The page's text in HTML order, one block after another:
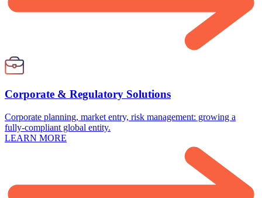
Corporate & Regulatory Solutions
Corporate planning, market entry, risk management: growing a
fully-compliant global entity.
LEARN MORE